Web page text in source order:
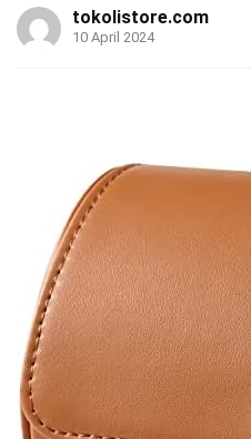
tokolistore.com
10 April 2024